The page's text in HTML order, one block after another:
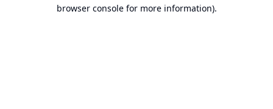
browser console for more information).